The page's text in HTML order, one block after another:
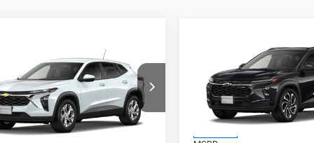
Chevrolet Trax
Model:1TR58
Ext.
$25,983
BURTON PRICE
Less
Chevrolet
VIN:KL77LJEP2TC233136
Model:1TU58
SAVINGS
Less